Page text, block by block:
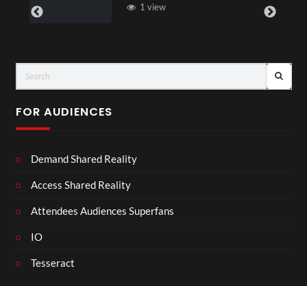
1 view
FOR AUDIENCES
Demand Shared Reality
Access Shared Reality
Attendees Audiences Superfans
IO
Tesseract